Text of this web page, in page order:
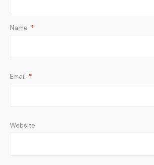
Name *
Email *
Website